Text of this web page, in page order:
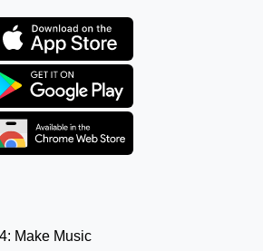
Make Music